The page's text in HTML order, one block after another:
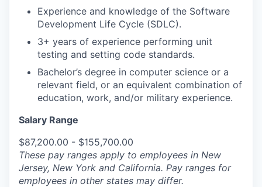
Experience and knowledge of the Software
Development Life Cycle (SDLC).
3+ years of experience performing unit
testing and setting code standards.
Bachelor’s degree in computer science or a
relevant field, or an equivalent combination of
education, work, and/or military experience.
Salary Range
$87,200.00 - $155,700.00
These pay ranges apply to employees in New
Jersey, New York and California. Pay ranges for
employees in other states may differ.